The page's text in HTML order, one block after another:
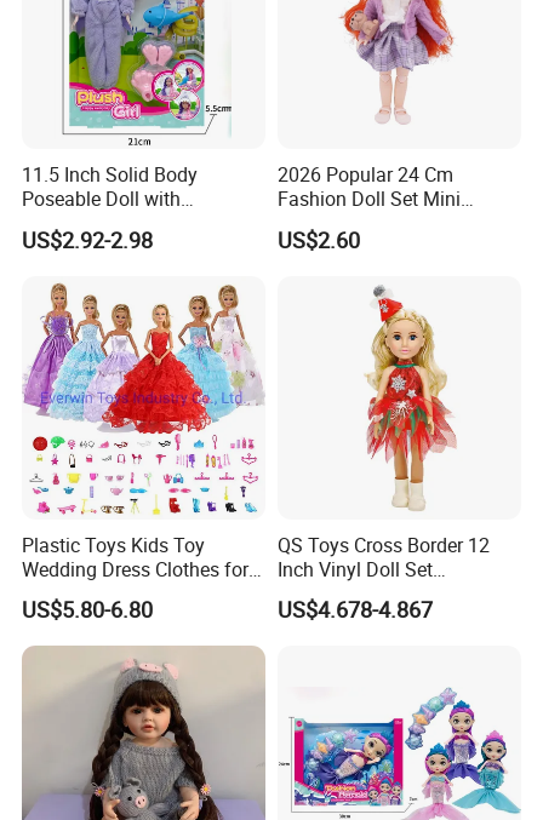
11.5 Inch Solid Body
Poseable Doll with
Convertible Outfits for
Roleplay
US$2.92-2.98
2026 Popular 24 Cm
Fashion Doll Set Mini
Jointed Toy Doll with Puppy
US$2.60
Plastic Toys Kids Toy
Wedding Dress Clothes for
1/6 Doll
US$5.80-6.80
QS Toys Cross Border 12
Inch Vinyl Doll Set
Christmas Beauty Girl
Princess Evening Dress Skirt
US$4.678-4.867